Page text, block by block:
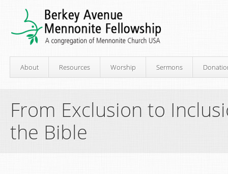
About Resources Worship Sermons
From Exclusion to
the Bible